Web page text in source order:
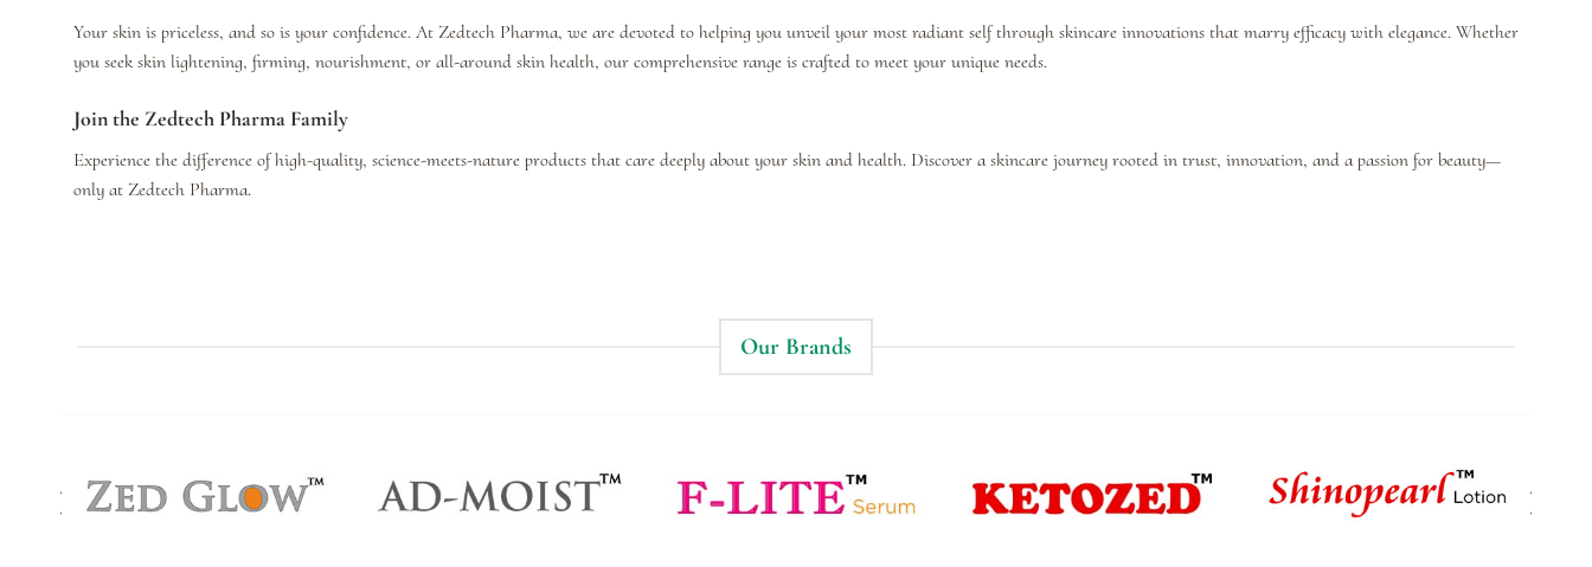
Your skin is priceless, and so is your confidence. At Zedtech Pharma, we are devoted to helping you unveil your most radiant self through skincare innovations that marry efficacy with elegance. Whether
you seek skin lightening, firming, nourishment, or all-around skin health, our comprehensive range is crafted to meet your unique needs.
Join the Zedtech Pharma Family
Experience the difference of high-quality, science-meets-nature products that care deeply about your skin and health. Discover a skincare journey rooted in trust, innovation, and a passion for beauty—
only at Zedtech Pharma.
Our Brands